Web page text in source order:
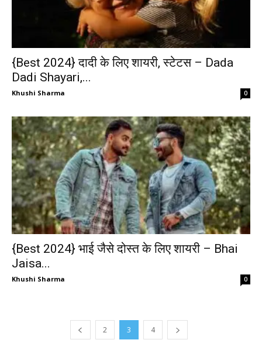
{Best 2024} दादी के लिए शायरी, स्टेटस – Dada
Dadi Shayari,...
Khushi Sharma 0
{Best 2024} भाई जैसे दोस्त के लिए शायरी – Bhai
Jaisa...
Khushi Sharma 0
2 3 4